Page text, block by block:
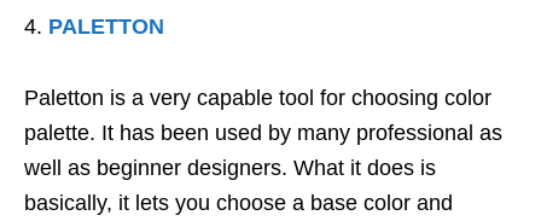
PALETTON
Paletton is a very capable tool for choosing color
palette. It has been used by many professional as
well as beginner designers. What it does is
basically, it lets you choose a base color and